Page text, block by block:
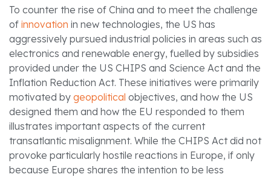
To counter the rise of China and to meet the challenge
of innovation in new technologies, the US has
aggressively pursued industrial policies in areas such as
electronics and renewable energy, fuelled by subsidies
provided under the US CHIPS and Science Act and the
Inflation Reduction Act. These initiatives were primarily
motivated by geopolitical objectives, and how the US
designed them and how the EU responded to them
illustrates important aspects of the current
transatlantic misalignment. While the CHIPS Act did not
provoke particularly hostile reactions in Europe, if only
because Europe shares the intention to be less